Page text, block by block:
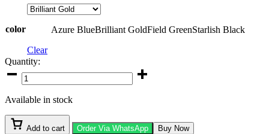
color Azure BlueBrilliant GoldField GreenStarlish Black
Clear
Quantity:
Itel
A70,
4GB
RAM,
128GB
Available in stock
Add to cart Order Via WhatsApp Buy Now